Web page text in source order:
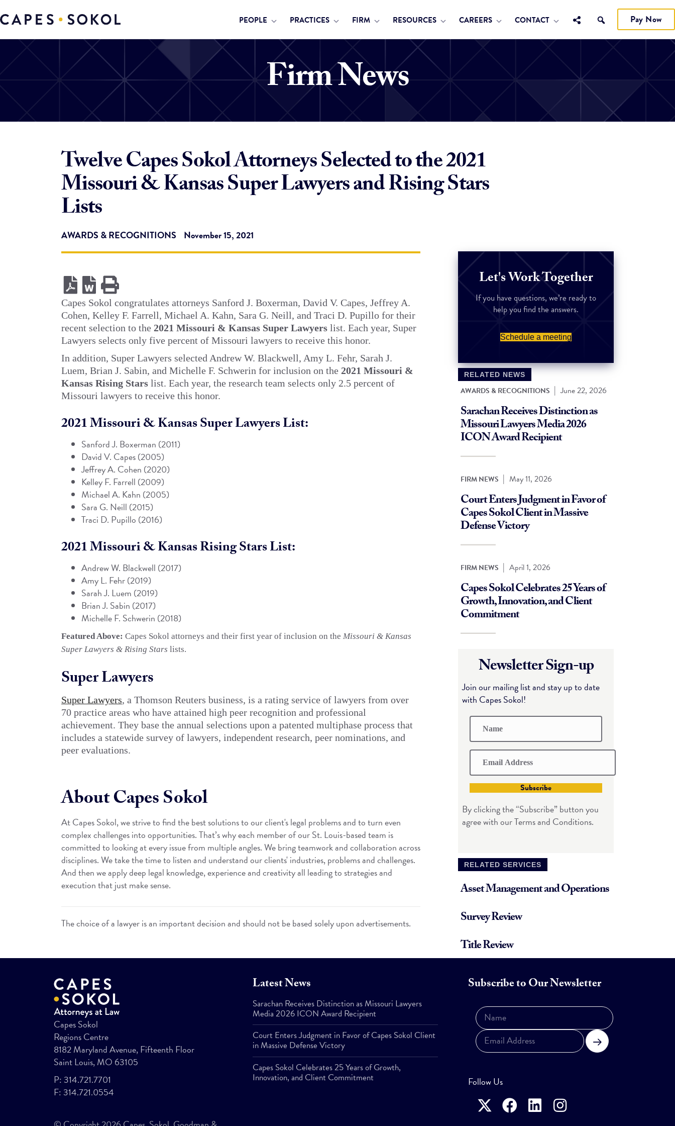
PEOPLE PRACTICES FIRM RESOURCES CAREERS CONTACT Pay Now
Firm News
Twelve Capes Sokol Attorneys Selected to the 2021
Missouri & Kansas Super Lawyers and Rising Stars
Lists
AWARDS & RECOGNITIONS November 15, 2021
Capes Sokol congratulates attorneys Sanford J. Boxerman, David V. Capes, Jeffrey A.
Cohen, Kelley F. Farrell, Michael A. Kahn, Sara G. Neill, and Traci D. Pupillo for their
recent selection to the 2021 Missouri & Kansas Super Lawyers list. Each year, Super
Lawyers selects only five percent of Missouri lawyers to receive this honor.
In addition, Super Lawyers selected Andrew W. Blackwell, Amy L. Fehr, Sarah J.
Luem, Brian J. Sabin, and Michelle F. Schwerin for inclusion on the 2021 Missouri &
Kansas Rising Stars list. Each year, the research team selects only 2.5 percent of
Missouri lawyers to receive this honor.
2021 Missouri & Kansas Super Lawyers List:
Sanford J. Boxerman (2011)
David V. Capes(2005)
Jeffrey A. Cohen (2020)
Kelley F. Farrell (2009)
Michael A. Kahn (2005)
Sara G. Neill (2015)
Traci D. Pupillo (2016)
2021 Missouri & Kansas Rising Stars List:
Andrew W. Blackwell (2017)
Amy L. Fehr(2019)
Sarah J. Luem (2019)
Brian J. Sabin (2017)
Michelle F. Schwerin (2018)
Featured Above: Capes Sokol attorneys and their first year of inclusion on the Missouri & Kansas
Super Lawyers & Rising Stars lists.
Super Lawyers
Super Lawyers, a Thomson Reuters business, is a rating service of lawyers from over
70 practice areas who have attained high peer recognition and professional
achievement. They base the annual selections upon a patented multiphase process that
includes a statewide survey of lawyers, independent research, peer nominations, and
peer evaluations.
About Capes Sokol
At Capes Sokol, we strive to find the best solutions to our client's legal problems and to turn even
complex challenges into opportunities. That’s why each member of our St. Louis-based team is
committed to looking at every issue from multiple angles. We bring teamwork and collaboration across
disciplines. We take the time to listen and understand our clients' industries, problems and challenges.
And then we apply deep legal knowledge, experience and creativity all leading to strategies and
execution that just make sense.
The choice of a lawyer is an important decision and should not be based solely upon advertisements.
Let's Work Together
If you have questions, we’re ready to
help you find the answers.
Schedule a meeting
RELATED NEWS
AWARDS & RECOGNITIONS | June 22, 2026
Sarachan Receives Distinction as
Missouri Lawyers Media 2026
ICON Award Recipient
FIRM NEWS | May 11, 2026
Court Enters Judgment in Favor of
Capes Sokol Client in Massive
Defense Victory
FIRM NEWS | April 1, 2026
Capes Sokol Celebrates 25 Years of
Growth, Innovation, and Client
Commitment
Newsletter Sign-up
Join our mailing list and stay up to date
with Capes Sokol!
Subscribe
By clicking the “Subscribe” button you
agree with our Terms and Conditions.
RELATED SERVICES
Asset Management and Operations
Survey Review
Title Review
Capes Sokol
Regions Centre
8182 Maryland Avenue, Fifteenth Floor
Saint Louis, MO 63105
P: 314.721.7701
F: 314.721.0554
Latest News
Sarachan Receives Distinction as Missouri Lawyers
Media 2026 ICON Award Recipient
Court Enters Judgment in Favor of Capes Sokol Client
in Massive Defense Victory
Capes Sokol Celebrates 25 Years of Growth,
Innovation, and Client Commitment
Subscribe to Our Newsletter
Subscribe
Follow Us